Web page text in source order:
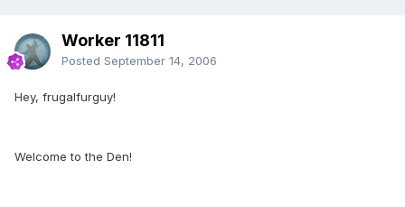
Worker 11811
Posted September 14, 2006
Hey, frugalfurguy!
Welcome to the Den!